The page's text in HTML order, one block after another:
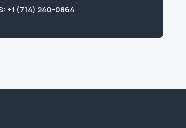
+1 (714) 240-0864